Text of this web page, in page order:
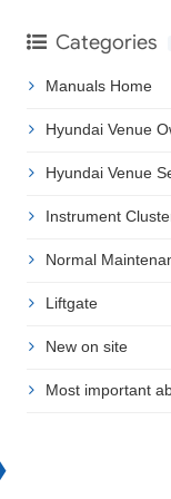
Categories
Manuals Home
Hyundai Venue
Hyundai Venue
Instrument
Normal
Liftgate
New on site
Most important